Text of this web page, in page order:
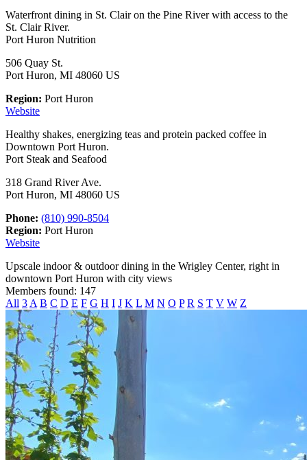
Waterfront dining in St. Clair on the Pine River with access to the
St. Clair River.
Port Huron Nutrition
506 Quay St.
Port Huron, MI 48060 US
Region: Port Huron
Website
Healthy shakes, energizing teas and protein packed coffee in
Downtown Port Huron.
Port Steak and Seafood
318 Grand River Ave.
Port Huron, MI 48060 US
Phone: (810) 990-8504
Region: Port Huron
Website
Upscale indoor & outdoor dining in the Wrigley Center, right in
downtown Port Huron with city views
Members found: 147
All 3 A B C D E F G H I J K L M N O P R S T V W Z